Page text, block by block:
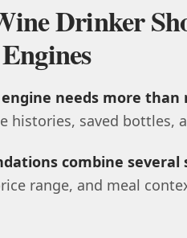
Drinker
needs more than
histories, saved bottles,
combine several
range, and meal